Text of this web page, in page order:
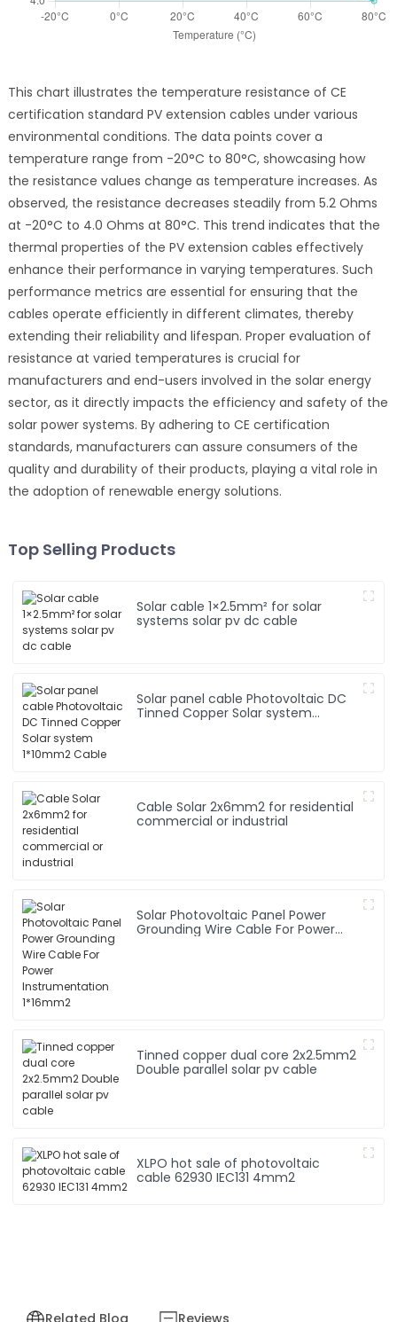
This chart illustrates the temperature resistance of CE
certification standard PV extension cables under various
environmental conditions. The data points cover a
temperature range from -20°C to 80°C, showcasing how
the resistance values change as temperature increases. As
observed, the resistance decreases steadily from 5.2 Ohms
at -20°C to 4.0 Ohms at 80°C. This trend indicates that the
thermal properties of the PV extension cables effectively
enhance their performance in varying temperatures. Such
performance metrics are essential for ensuring that the
cables operate efficiently in different climates, thereby
extending their reliability and lifespan. Proper evaluation of
resistance at varied temperatures is crucial for
manufacturers and end-users involved in the solar energy
sector, as it directly impacts the efficiency and safety of the
solar power systems. By adhering to CE certification
standards, manufacturers can assure consumers of the
quality and durability of their products, playing a vital role in
the adoption of renewable energy solutions.
Top Selling Products
Solar cable 1×2.5mm² for solar
systems solar pv dc cable
Solar panel cable Photovoltaic DC
Tinned Copper Solar system
Cable Solar 2x6mm2 for residential
commercial or industrial
Solar Photovoltaic Panel Power
Grounding Wire Cable For Power
Tinned copper dual core 2x2.5mm2
Double parallel solar pv cable
XLPO hot sale of photovoltaic
cable 62930 IEC131 4mm2